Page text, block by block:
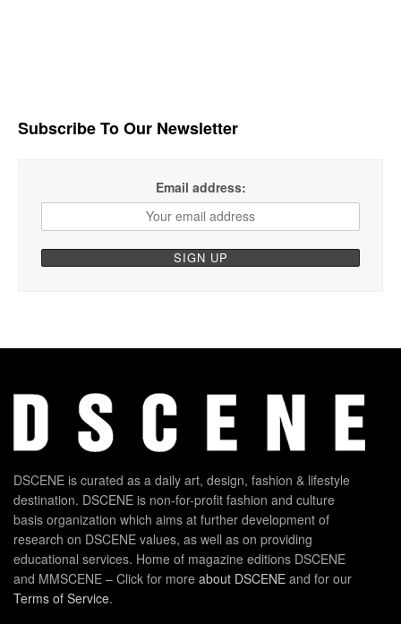
Subscribe To Our Newsletter
Email address:
DSCENE is curated as a daily art, design, fashion & lifestyle
destination. DSCENE is non-for-profit fashion and culture
basis organization which aims at further development of
research on DSCENE values, as well as on providing
educational services. Home of magazine editions DSCENE
and MMSCENE – Click for more about DSCENE and for our
Terms of Service.